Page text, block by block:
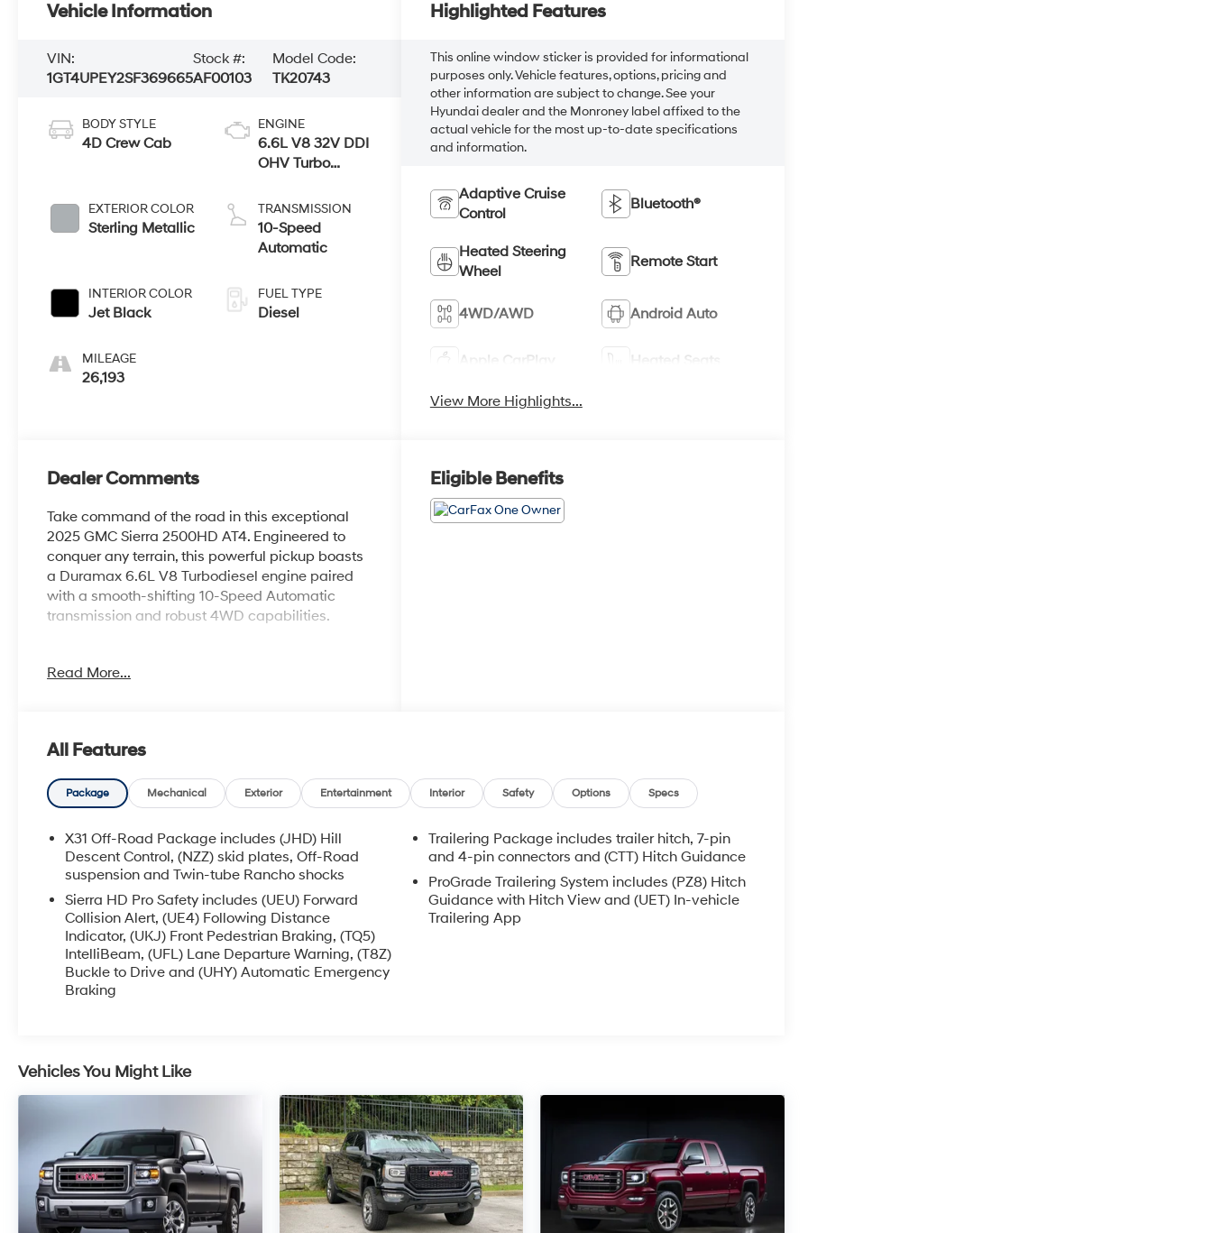
Vehicle Information
VIN:
1GT4UPEY2SF369665
Stock #:
AF00103
Model Code:
TK20743
BODY STYLE
4D Crew Cab
EXTERIOR COLOR
Sterling Metallic
INTERIOR COLOR
Jet Black
MILEAGE
26,193
ENGINE
6.6L V8 32V DDI
OHV Turbo
TRANSMISSION
10-Speed
Automatic
FUEL TYPE
Diesel
Highlighted Features
This online window sticker is provided for informational
purposes only. Vehicle features, options, pricing and
other information are subject to change. See your
Hyundai dealer and the Monroney label affixed to the
actual vehicle for the most up-to-date specifications
and information.
Adaptive Cruise
Control
Bluetooth®
Heated Steering
Wheel
Remote Start
4WD/AWD Android Auto
Apple CarPlay Heated Seats
View More Highlights...
Dealer Comments
Take command of the road in this exceptional
2025 GMC Sierra 2500HD AT4. Engineered to
conquer any terrain, this powerful pickup boasts
a Duramax 6.6L V8 Turbodiesel engine paired
with a smooth-shifting 10-Speed Automatic
transmission and robust 4WD capabilities.
- Engine Block Heater and 220-Amp Alternator
This Sierra 2500HD AT4 is packed with an
impressive array of premium amenities:
- Bose Premium 7-Speaker Sound System
- SiriusXM w/360L Trial Subscription
- Heated and Ventilated Front Seats
- Heated Rear Outboard Seats
- Heated Steering Wheel
- Wireless Charging
- Wireless Phone Projection
- Bed View Camera with Trailer Camera
Provisions
challenge with this exceptional 2025 GMC Sierra
2500HD AT4. Schedule a test drive today and
discover the power and capability that awaits.
This vehicle is the perfect blend of rugged
performance and refined comfort. Experience the
difference with this remarkable 2025 GMC Sierra
2500HD AT4.
Read More...
Eligible Benefits
All Features
Package Mechanical Exterior Entertainment Interior Safety Options Specs
X31 Off-Road Package includes (JHD) Hill
Descent Control, (NZZ) skid plates, Off-Road
suspension and Twin-tube Rancho shocks
Sierra HD Pro Safety includes (UEU) Forward
Collision Alert, (UE4) Following Distance
Indicator, (UKJ) Front Pedestrian Braking, (TQ5)
IntelliBeam, (UFL) Lane Departure Warning, (T8Z)
Buckle to Drive and (UHY) Automatic Emergency
Braking
Trailering Package includes trailer hitch, 7-pin
and 4-pin connectors and (CTT) Hitch Guidance
ProGrade Trailering System includes (PZ8) Hitch
Guidance with Hitch View and (UET) In-vehicle
Trailering App
Vehicles You Might Like